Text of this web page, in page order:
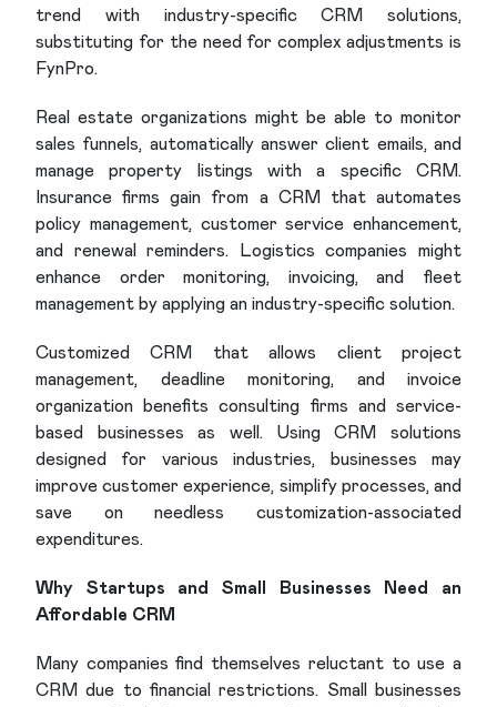
trend with industry-specific CRM solutions,
substituting for the need for complex adjustments is
FynPro.
Real estate organizations might be able to monitor
sales funnels, automatically answer client emails, and
manage property listings with a specific CRM.
Insurance firms gain from a CRM that automates
policy management, customer service enhancement,
and renewal reminders. Logistics companies might
enhance order monitoring, invoicing, and fleet
management by applying an industry-specific solution.
Customized CRM that allows client project
management, deadline monitoring, and invoice
organization benefits consulting firms and service-
based businesses as well. Using CRM solutions
designed for various industries, businesses may
improve customer experience, simplify processes, and
save on needless customization-associated
expenditures.
Why Startups and Small Businesses Need an
Affordable CRM
Many companies find themselves reluctant to use a
CRM due to financial restrictions. Small businesses